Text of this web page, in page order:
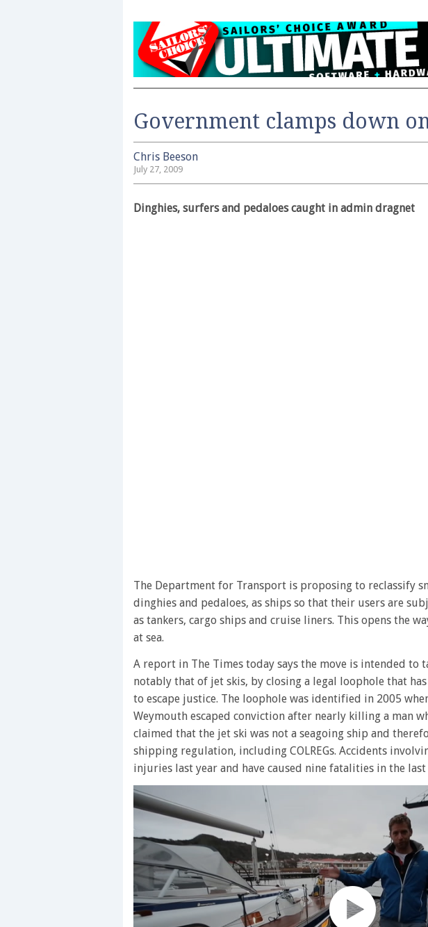
Government clamps down
Chris Beeson
July 27, 2009
Dinghies, surfers and pedaloes caught in admin dragnet
The Department for Transport is proposing to reclassify
dinghies and pedaloes, as ships so that their users are
as tankers, cargo ships and cruise liners. This opens the
at sea.
A report in The Times today says the move is intended to
notably that of jet skis, by closing a legal loophole that
to escape justice. The loophole was identified in 2005
Weymouth escaped conviction after nearly killing a man
claimed that the jet ski was not a seagoing ship and
shipping regulation, including COLREGs. Accidents
injuries last year and have caused nine fatalities in the last